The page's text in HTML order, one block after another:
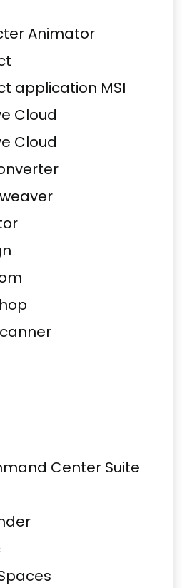
Animator
application MSI
Cloud
Cloud
Center Suite